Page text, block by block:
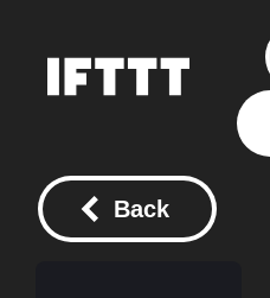
Back